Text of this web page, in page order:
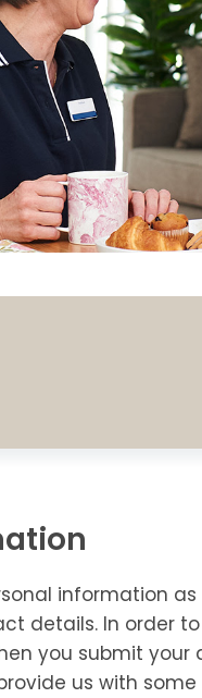
information
details. In order
you submit
us with